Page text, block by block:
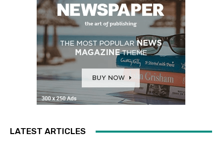
LATEST ARTICLES